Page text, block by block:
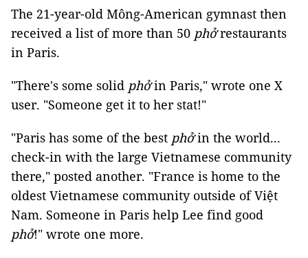
The 21-year-old Mông-American gymnast then
received a list of more than 50 phởrestaurants
in Paris.
"There's some solid phởin Paris," wrote one X
user. "Someone get it to her stat!"
"Paris has some of the best phởin the world...
check-in with the large Vietnamese community
there," posted another. "France is home to the
oldest Vietnamese community outside of Việt
Nam. Someone in Paris help Lee find good
phở!" wrote one more.